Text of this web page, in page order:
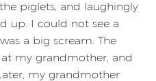
piglets, and laughingly
up. I could not see a
a big scream. The
my grandmother, and
my grandmother